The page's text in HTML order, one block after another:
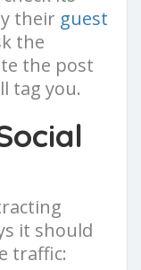
their guest
the
the post
tag you.
it should
traffic: